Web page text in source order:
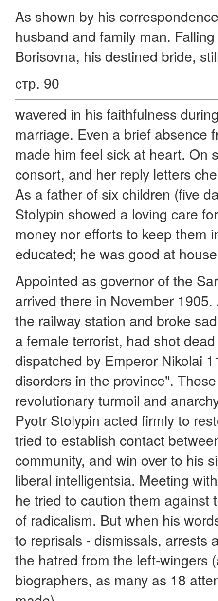
As shown by his
husband and family man.
Borisovna, his destined bride,
стр. 90
wavered in his faithfulness
marriage. Even a brief absence
made him feel sick at heart. On
consort, and her reply letters
As a father of six children (five
Stolypin showed a loving care
money nor efforts to keep them
educated; he was good at
Appointed as governor of the
arrived there in November
the railway station and broke
a female terrorist, had shot
dispatched by Emperor Nikolai
disorders in the province".
revolutionary turmoil and
Pyotr Stolypin acted firmly to
tried to establish contact
community, and win over to his
liberal intelligentsia. Meeting
he tried to caution them against
of radicalism. But when his
to reprisals - dismissals, arrests
the hatred from the left-wingers
biographers, as many as 18